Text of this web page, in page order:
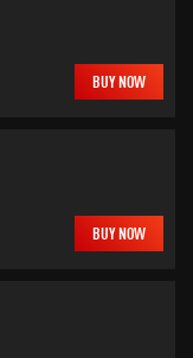
BUY NOW
BUY NOW